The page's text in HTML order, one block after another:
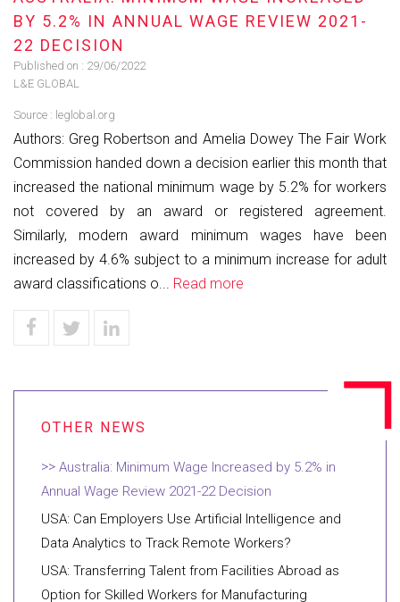
BY 5.2% IN ANNUAL WAGE REVIEW 2021-
22 DECISION
Published on : 29/06/2022
L&E GLOBAL
Source : leglobal.org
Authors: Greg Robertson and Amelia Dowey The Fair Work
Commission handed down a decision earlier this month that
increased the national minimum wage by 5.2% for workers
not covered by an award or registered agreement.
Similarly, modern award minimum wages have been
increased by 4.6% subject to a minimum increase for adult
award classifications o... Read more
Australia: Minimum Wage Increased by 5.2% in
Annual Wage Review 2021-22 Decision
USA: Can Employers Use Artificial Intelligence and
Data Analytics to Track Remote Workers?
USA: Transferring Talent from Facilities Abroad as
Option for Skilled Workers for Manufacturing